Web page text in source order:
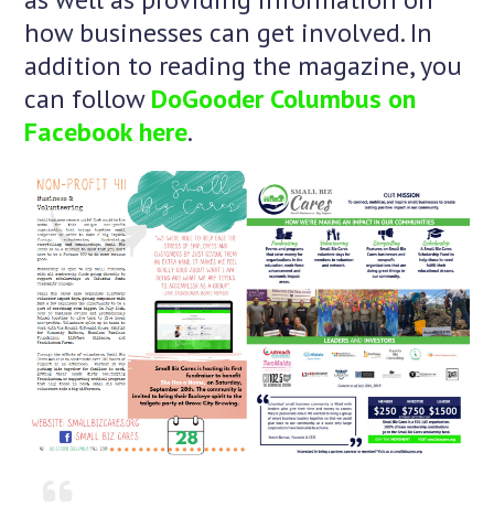
how businesses can get involved. In
addition to reading the magazine, you
can followDoGooder Columbus on
Facebook here.